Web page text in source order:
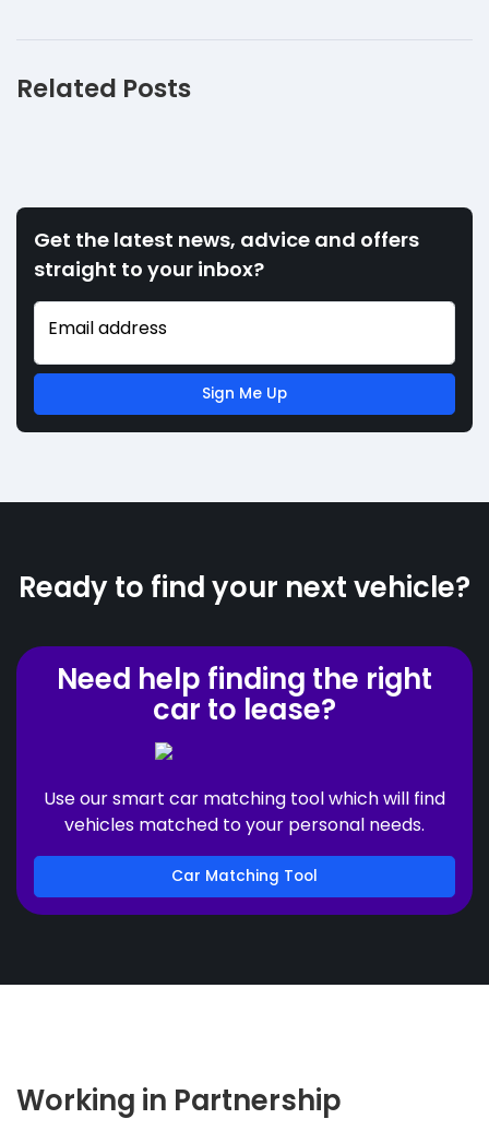
Related Posts
Get the latest news, advice and offers
straight to your inbox?
Email address
Sign Me Up
Ready to find your next vehicle?
Need help finding the right
car to lease?
Use our smart car matching tool which will find
vehicles matched to your personal needs.
Car Matching Tool
Working in Partnership